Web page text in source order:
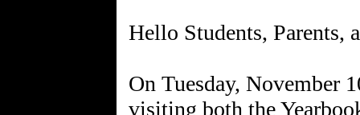
Hello Students, Parents,
On Tuesday, November
visiting both the